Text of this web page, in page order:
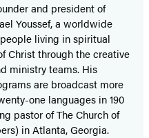
and president of
Youssef, a worldwide
living in spiritual
Christ through the creative
ministry teams. His
are broadcast more
one languages in 190
pastor of The Church of
in Atlanta, Georgia.